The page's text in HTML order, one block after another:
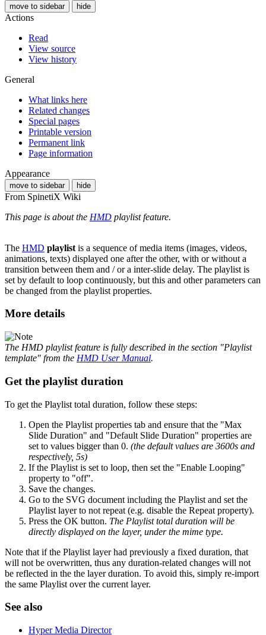
move to sidebar hide
Actions
Read
View source
View history
General
What links here
Related changes
Special pages
Printable version
Permanent link
Page information
Appearance
move to sidebar hide
From SpinetiX Wiki
This page is about the HMD playlist feature.
The HMD playlist is a sequence of media items (images, videos,
animations, texts) displayed one after the other, with or without a
transition between them and / or a inter-slide delay. The playlist is
set by default to loop continuously, but this and other parameters can
be changed from the playlist properties.
More details
The HMD playlist feature is fully described in the section "Playlist
template" from the HMD User Manual.
Get the playlist duration
To get the Playlist total duration, follow these steps:
Open the Playlist properties tab and ensure that the "Max
Slide Duration" and "Default Slide Duration" properties are
set to values bigger than 0. (the default values are 3600s and
respectively, 5s)
If the Playlist is set to loop, then set the "Enable Looping"
property to "off".
Save the changes.
Go to the SVG document including the Playlist and set the
Playlist layer to not repeat (e.g. disable the Repeat property).
Press the OK button. The Playlist total duration will be
directly displayed on the layer, under the mime type.
Note that if the Playlist layer had previously a fixed duration, that
will not be overwritten, thus any duration-related changes will not
be reflected in the the layer duration. To avoid this, simply re-import
the same Playlist over the current layer.
See also
Hyper Media Director